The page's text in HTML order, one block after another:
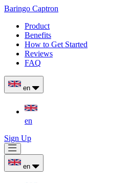
Baringo Captron
Product
Benefits
How to Get Started
Reviews
FAQ
en
en
Sign Up
en